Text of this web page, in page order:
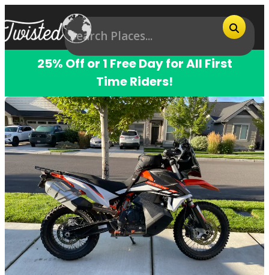
25% Off or 1 Free Day for All First
Time Riders!